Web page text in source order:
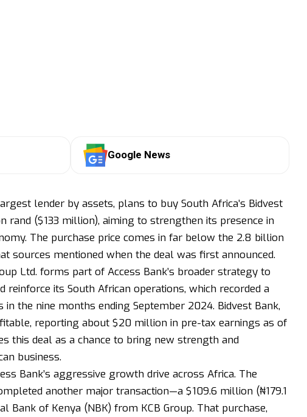
Google News
lender by assets, plans to buy South Africa’s Bidvest
rand ($133 million), aiming to strengthen its presence in
The purchase price comes in far below the 2.8 billion
sources mentioned when the deal was first announced.
Ltd. forms part of Access Bank’s broader strategy to
reinforce its South African operations, which recorded a
in the nine months ending September 2024. Bidvest Bank,
reporting about $20 million in pre-tax earnings as of
this deal as a chance to bring new strength and
business.
Bank’s aggressive growth drive across Africa. The
another major transaction—a $109.6 million (₦179.1
Bank of Kenya (NBK) from KCB Group. That purchase,